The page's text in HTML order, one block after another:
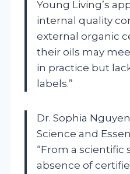
Young Living’s
internal quality
external organic
their oils may
in practice but
labels.”
Dr. Sophia
Science and
“From a
absence of